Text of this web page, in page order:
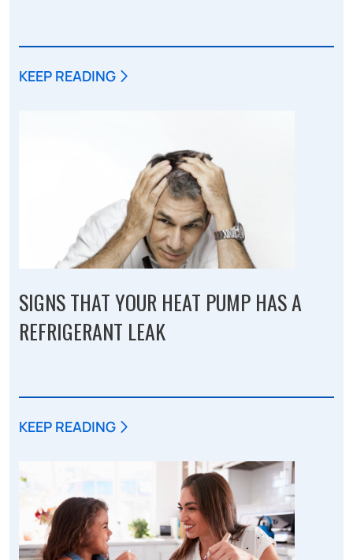
KEEP READING
SIGNS THAT YOUR HEAT PUMP HAS A
REFRIGERANT LEAK
KEEP READING